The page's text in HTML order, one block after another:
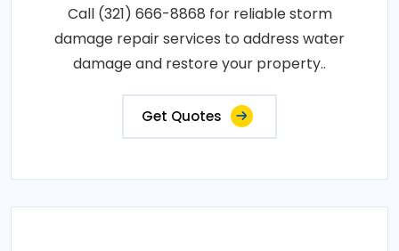
Call (321) 666-8868 for reliable storm
damage repair services to address water
damage and restore your property..
Get Quotes